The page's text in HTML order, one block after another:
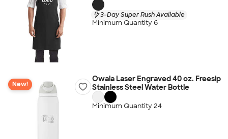
3-Day Super Rush Available
Minimum Quantity 6
New!
Owala Laser Engraved 40 oz. Freesip
Stainless Steel Water Bottle
Minimum Quantity 24